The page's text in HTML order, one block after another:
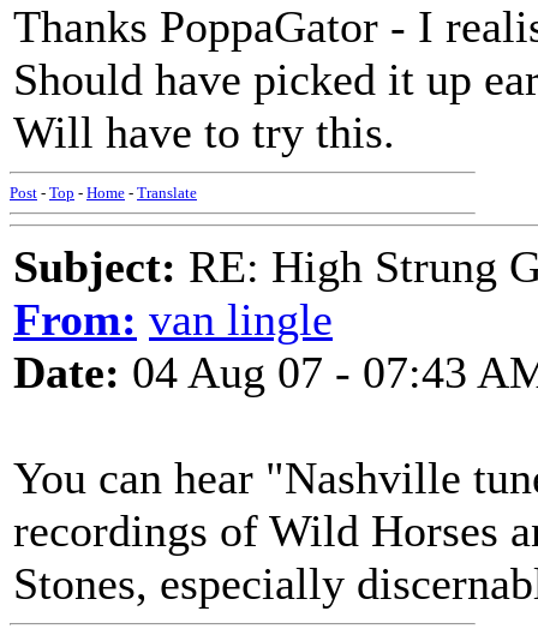
Thanks PoppaGator - I
Should have picked it up
Will have to try this.
Post - Top - Home - Translate
Subject: RE: High Strung
From: van lingle
Date: 04 Aug 07 - 07:43
You can hear "Nashville
recordings of Wild Horses
Stones, especially